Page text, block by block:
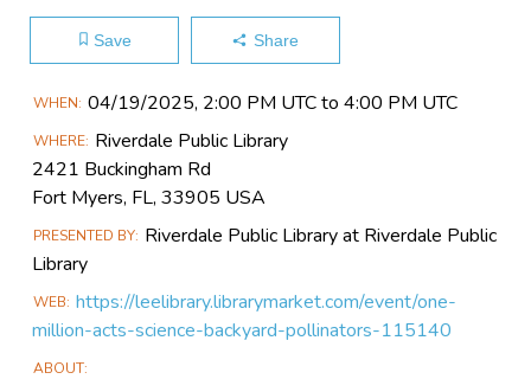
Save Share
Main
Information
WHEN 04/19​/2025, 2:00 PM UTC to 4:00 PM UTC
WHERE Riverdale Public Library
2421 Buckingham Rd
Fort Myers, FL, 33905 USA
PRESENTED BY Riverdale Public Library at Riverdale Public
Library
WEB https://leelibrary.librarymarket.com/event/one-
million-acts-science-backyard-pollinators-115140
ABOUT